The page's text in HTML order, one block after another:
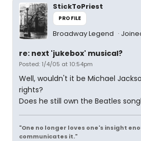
StickToPriest
PROFILE
Broadway Legend
re: next 'jukebox' musical?
Posted: 1/4/05 at 10:54pm
Well, wouldn't it be Michael
rights?
Does he still own the Beatles
"One no longer loves one's insight
communicates it."